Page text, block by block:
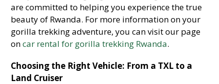
are committed to helping you experience the true
beauty of Rwanda. For more information on your
gorilla trekking adventure, you can visit our page
oncar rental for gorilla trekking Rwanda.
Choosing the Right Vehicle: From a TXL to a
Land Cruiser